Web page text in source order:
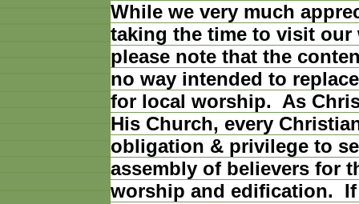
While we very much
taking the time to visit our
please note that the
no way intended to
for local worship. As
His Church, every
obligation & privilege to
assembly of believers for
worship and edification.